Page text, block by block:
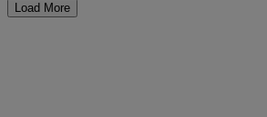
Load More